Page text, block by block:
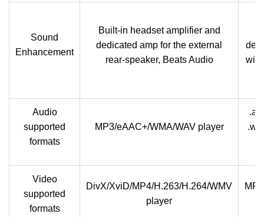
Sound
Enhancement
Built-in headset amplifier and
dedicated amp for the external
rear-speaker, Beats Audio
Audio
supported
formats
MP3/eAAC+/WMA/WAV player
Video
supported
formats
DivX/XviD/MP4/H.263/H.264/WMV
player